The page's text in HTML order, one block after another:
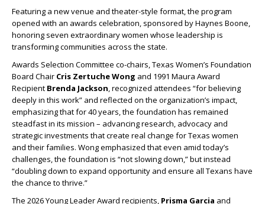
Featuring a new venue and theater-style format, the program
opened with an awards celebration, sponsored by Haynes Boone,
honoring seven extraordinary women whose leadership is
transforming communities across the state.
Awards Selection Committee co-chairs, Texas Women’s Foundation
Board Chair Cris Zertuche Wong and 1991 Maura Award
Recipient Brenda Jackson, recognized attendees “for believing
deeply in this work” and reflected on the organization’s impact,
emphasizing that for 40 years, the foundation has remained
steadfast in its mission – advancing research, advocacy and
strategic investments that create real change for Texas women
and their families. Wong emphasized that even amid today’s
challenges, the foundation is “not slowing down,” but instead
“doubling down to expand opportunity and ensure all Texans have
the chance to thrive.”
The 2026 Young Leader Award recipients, Prisma Garcia and